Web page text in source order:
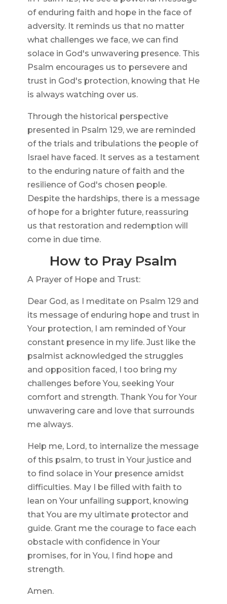
of enduring faith and hope in the face of
adversity. It reminds us that no matter
what challenges we face, we can find
solace in God's unwavering presence. This
Psalm encourages us to persevere and
trust in God's protection, knowing that He
is always watching over us.
Through the historical perspective
presented in Psalm 129, we are reminded
of the trials and tribulations the people of
Israel have faced. It serves as a testament
to the enduring nature of faith and the
resilience of God's chosen people.
Despite the hardships, there is a message
of hope for a brighter future, reassuring
us that restoration and redemption will
come in due time.
How to Pray Psalm
A Prayer of Hope and Trust:
Dear God, as I meditate on Psalm 129 and
its message of enduring hope and trust in
Your protection, I am reminded of Your
constant presence in my life. Just like the
psalmist acknowledged the struggles
and opposition faced, I too bring my
challenges before You, seeking Your
comfort and strength. Thank You for Your
unwavering care and love that surrounds
me always.
Help me, Lord, to internalize the message
of this psalm, to trust in Your justice and
to find solace in Your presence amidst
difficulties. May I be filled with faith to
lean on Your unfailing support, knowing
that You are my ultimate protector and
guide. Grant me the courage to face each
obstacle with confidence in Your
promises, for in You, I find hope and
strength.
Amen.